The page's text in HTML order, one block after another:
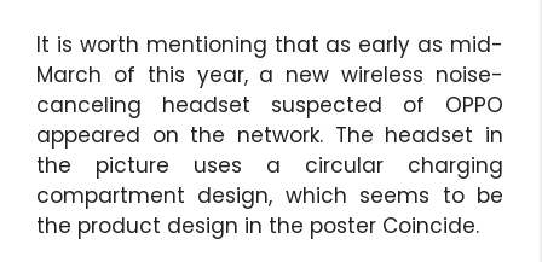
It is worth mentioning that as early as mid-
March of this year, a new wireless noise-
canceling headset suspected of OPPO
appeared on the network. The headset in
the picture uses a circular charging
compartment design, which seems to be
the product design in the poster Coincide.